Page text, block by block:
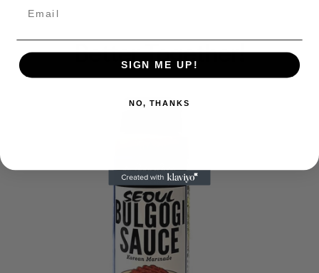
Better Together!
SIGN ME UP!
NO, THANKS